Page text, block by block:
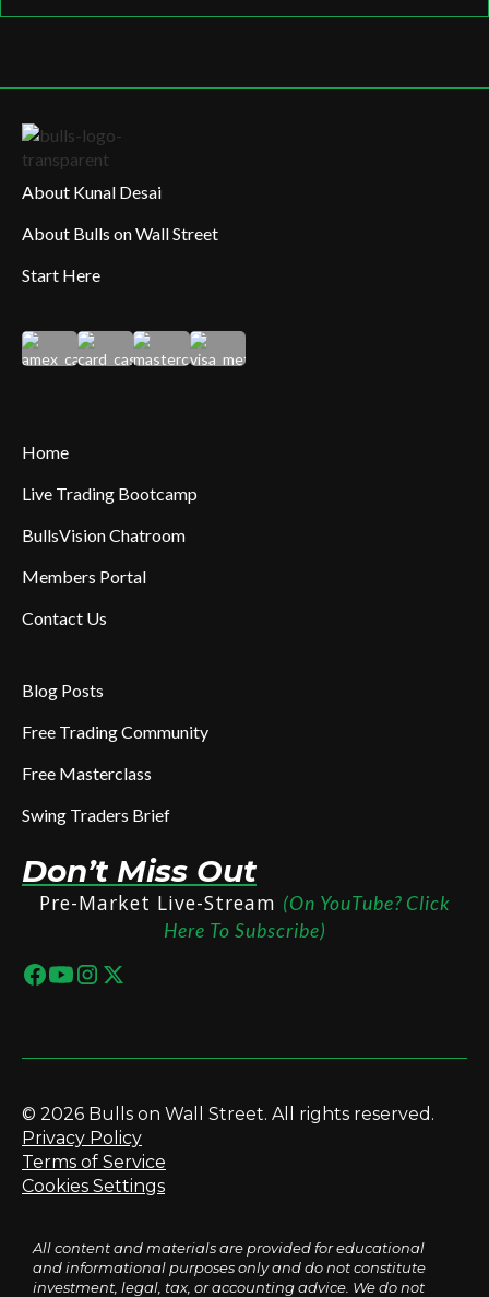
About Kunal Desai
About Bulls on Wall Street
Start Here
Home
Live Trading Bootcamp
BullsVision Chatroom
Members Portal
Contact Us
Blog Posts
Free Trading Community
Free Masterclass
Swing Traders Brief
Don’t Miss Out
Pre-Market Live-Stream (On YouTube? Click
Here To Subscribe)
© 2026 Bulls on Wall Street. All rights reserved.
Privacy Policy
Terms of Service
Cookies Settings
All content and materials are provided for educational
and informational purposes only and do not constitute
investment, legal, tax, or accounting advice. We do not